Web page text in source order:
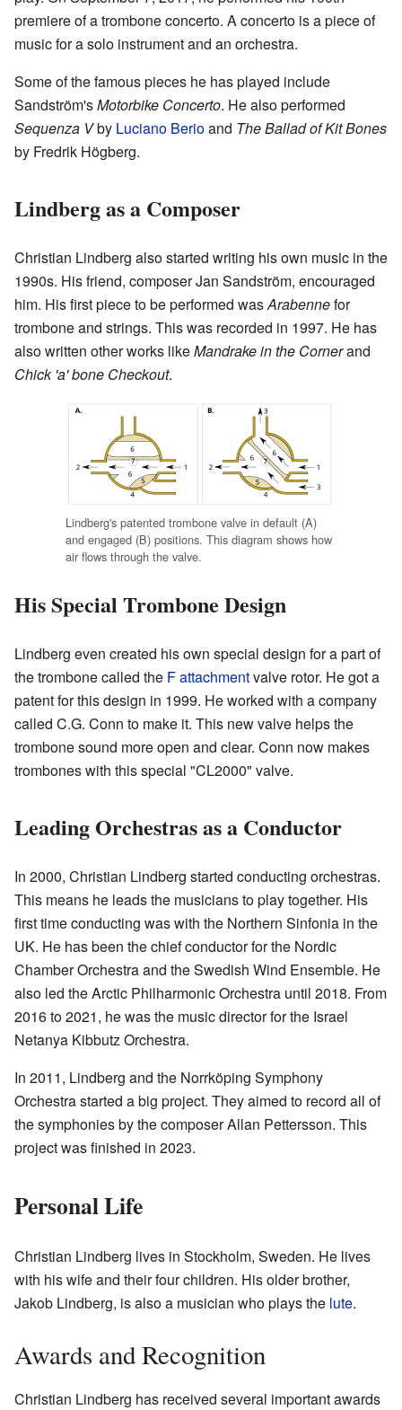
premiere of a trombone concerto. A concerto is a piece of
music for a solo instrument and an orchestra.
Some of the famous pieces he has played include
Sandström'sMotorbike Concerto. He also performed
Sequenza Vby Luciano Berioand The Ballad of Kit Bones
by Fredrik Högberg.
Lindberg as a Composer
Christian Lindberg also started writing his own music in the
1990s. His friend, composer Jan Sandström, encouraged
him. His first piece to be performed wasArabennefor
trombone and strings. This was recorded in 1997. He has
also written other works likeMandrake in the Cornerand
Chick 'a' bone Checkout.
Lindberg's patented trombone valve in default (A)
and engaged (B) positions. This diagram shows how
air flows through the valve.
His Special Trombone Design
Lindberg even created his own special design for a part of
the trombone called the F attachmentvalve rotor. He got a
patent for this design in 1999. He worked with a company
called C.G. Conn to make it. This new valve helps the
trombone sound more open and clear. Conn now makes
trombones with this special "CL2000" valve.
Leading Orchestras as a Conductor
In 2000, Christian Lindberg started conducting orchestras.
This means he leads the musicians to play together. His
first time conducting was with the Northern Sinfonia in the
UK. He has been the chief conductor for the Nordic
Chamber Orchestra and the Swedish Wind Ensemble. He
also led the Arctic Philharmonic Orchestra until 2018. From
2016 to 2021, he was the music director for the Israel
Netanya Kibbutz Orchestra.
In 2011, Lindberg and the Norrköping Symphony
Orchestra started a big project. They aimed to record all of
the symphonies by the composer Allan Pettersson. This
project was finished in 2023.
Personal Life
Christian Lindberg lives in Stockholm, Sweden. He lives
with his wife and their four children. His older brother,
Jakob Lindberg, is also a musician who plays the lute.
Awards and Recognition
Christian Lindberg has received several important awards